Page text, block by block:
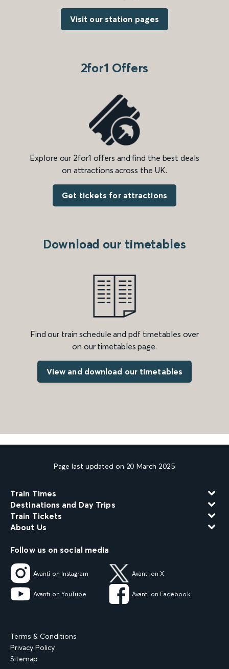
Visit our station pages
2for1 Offers
Explore our 2for1 offers and find the best deals
on attractions across the UK.
Get tickets for attractions
Download our timetables
Find our train schedule and pdf timetables over
on our timetables page.
View and download our timetables
Page last updated on 20 March 2025
Train Times
Destinations and Day Trips
Train Tickets
About Us
Follow us on social media
Avanti on Instagram Avanti on X
Avanti on YouTube Avanti on Facebook
Terms & Conditions
Privacy Policy
Sitemap